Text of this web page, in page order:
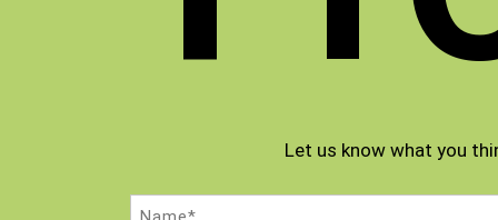
Let us know what you
Name